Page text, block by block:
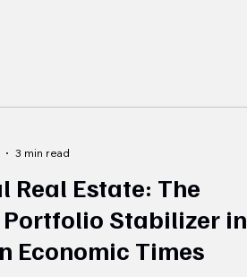
Real Estate: The
Stabilizer in
Economic Times
3 min read